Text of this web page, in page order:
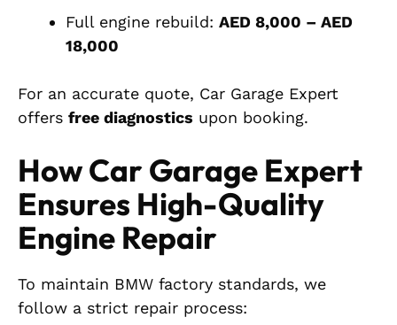
Full engine rebuild: AED 8,000 – AED
18,000
For an accurate quote, Car Garage Expert
offers free diagnostics upon booking.
How Car Garage Expert
Ensures High-Quality
Engine Repair
To maintain BMW factory standards, we
follow a strict repair process: